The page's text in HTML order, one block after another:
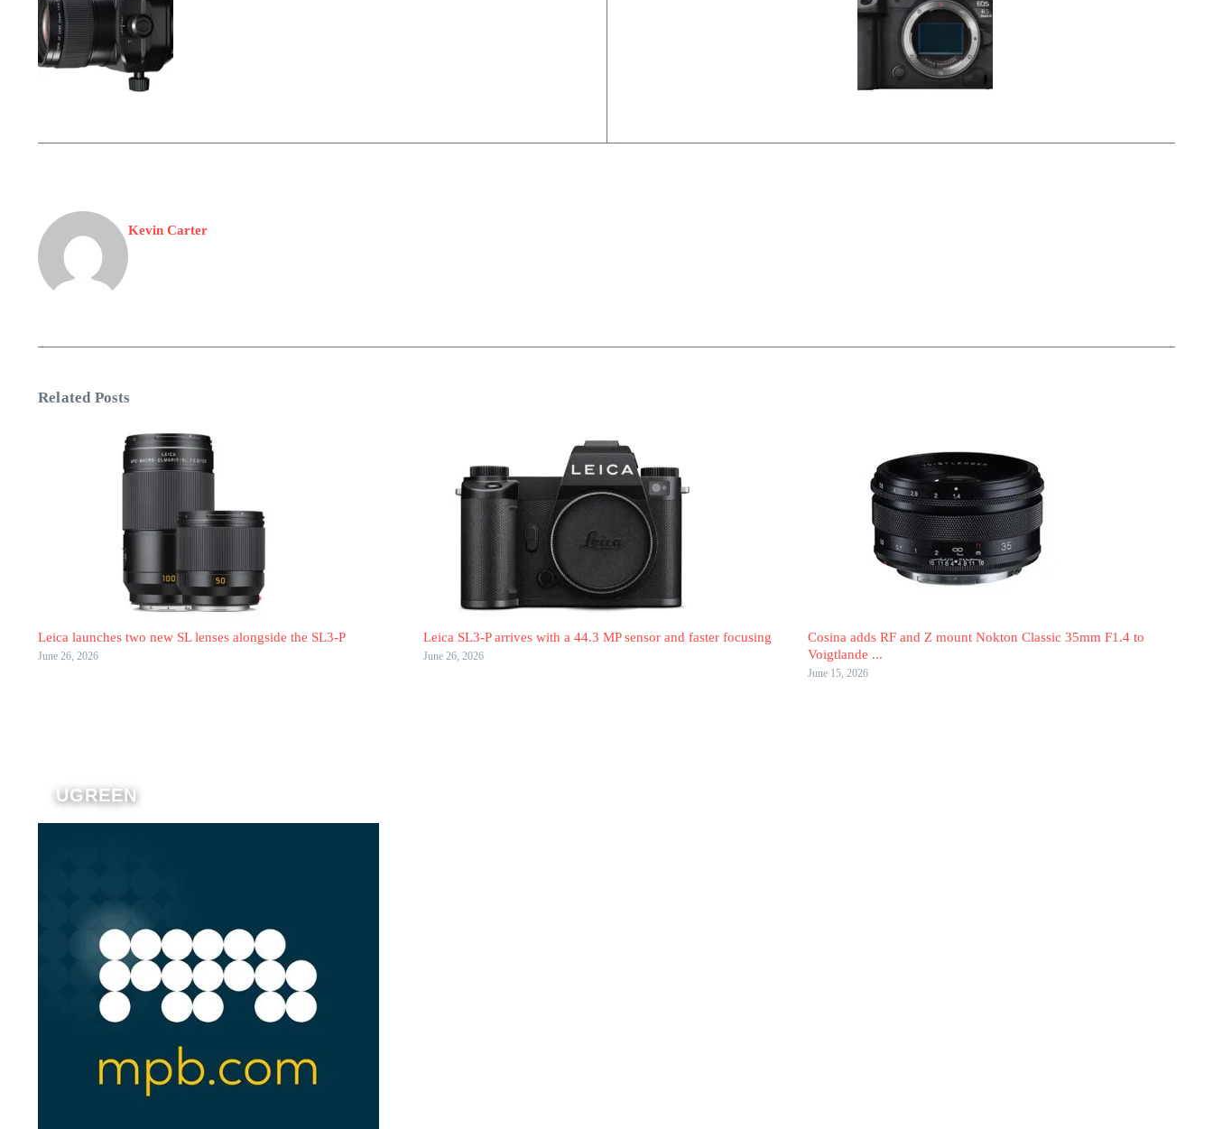
Kevin Carter
Related Posts
Leica launches two new SL lenses alongside the SL3-P
June 26, 2026
Leica SL3-P arrives with a 44.3 MP sensor and faster focusing
June 26, 2026
Cosina adds RF and Z mount Nokton Classic 35mm F1.4 to
Voigtlande ...
June 15, 2026
UGREEN